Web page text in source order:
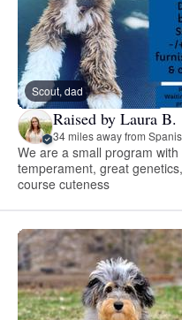
Scout, dad
Raised by Laura B.
34 miles away from
We are a small program
temperament, great
course cuteness